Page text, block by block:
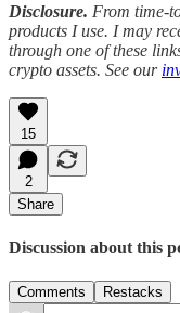
Disclosure. From time-
products I use. I may
through one of these
crypto assets. See our
15
2
Share
Discussion about this
Comments Restacks